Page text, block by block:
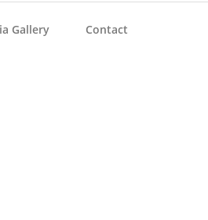
Gallery Contact